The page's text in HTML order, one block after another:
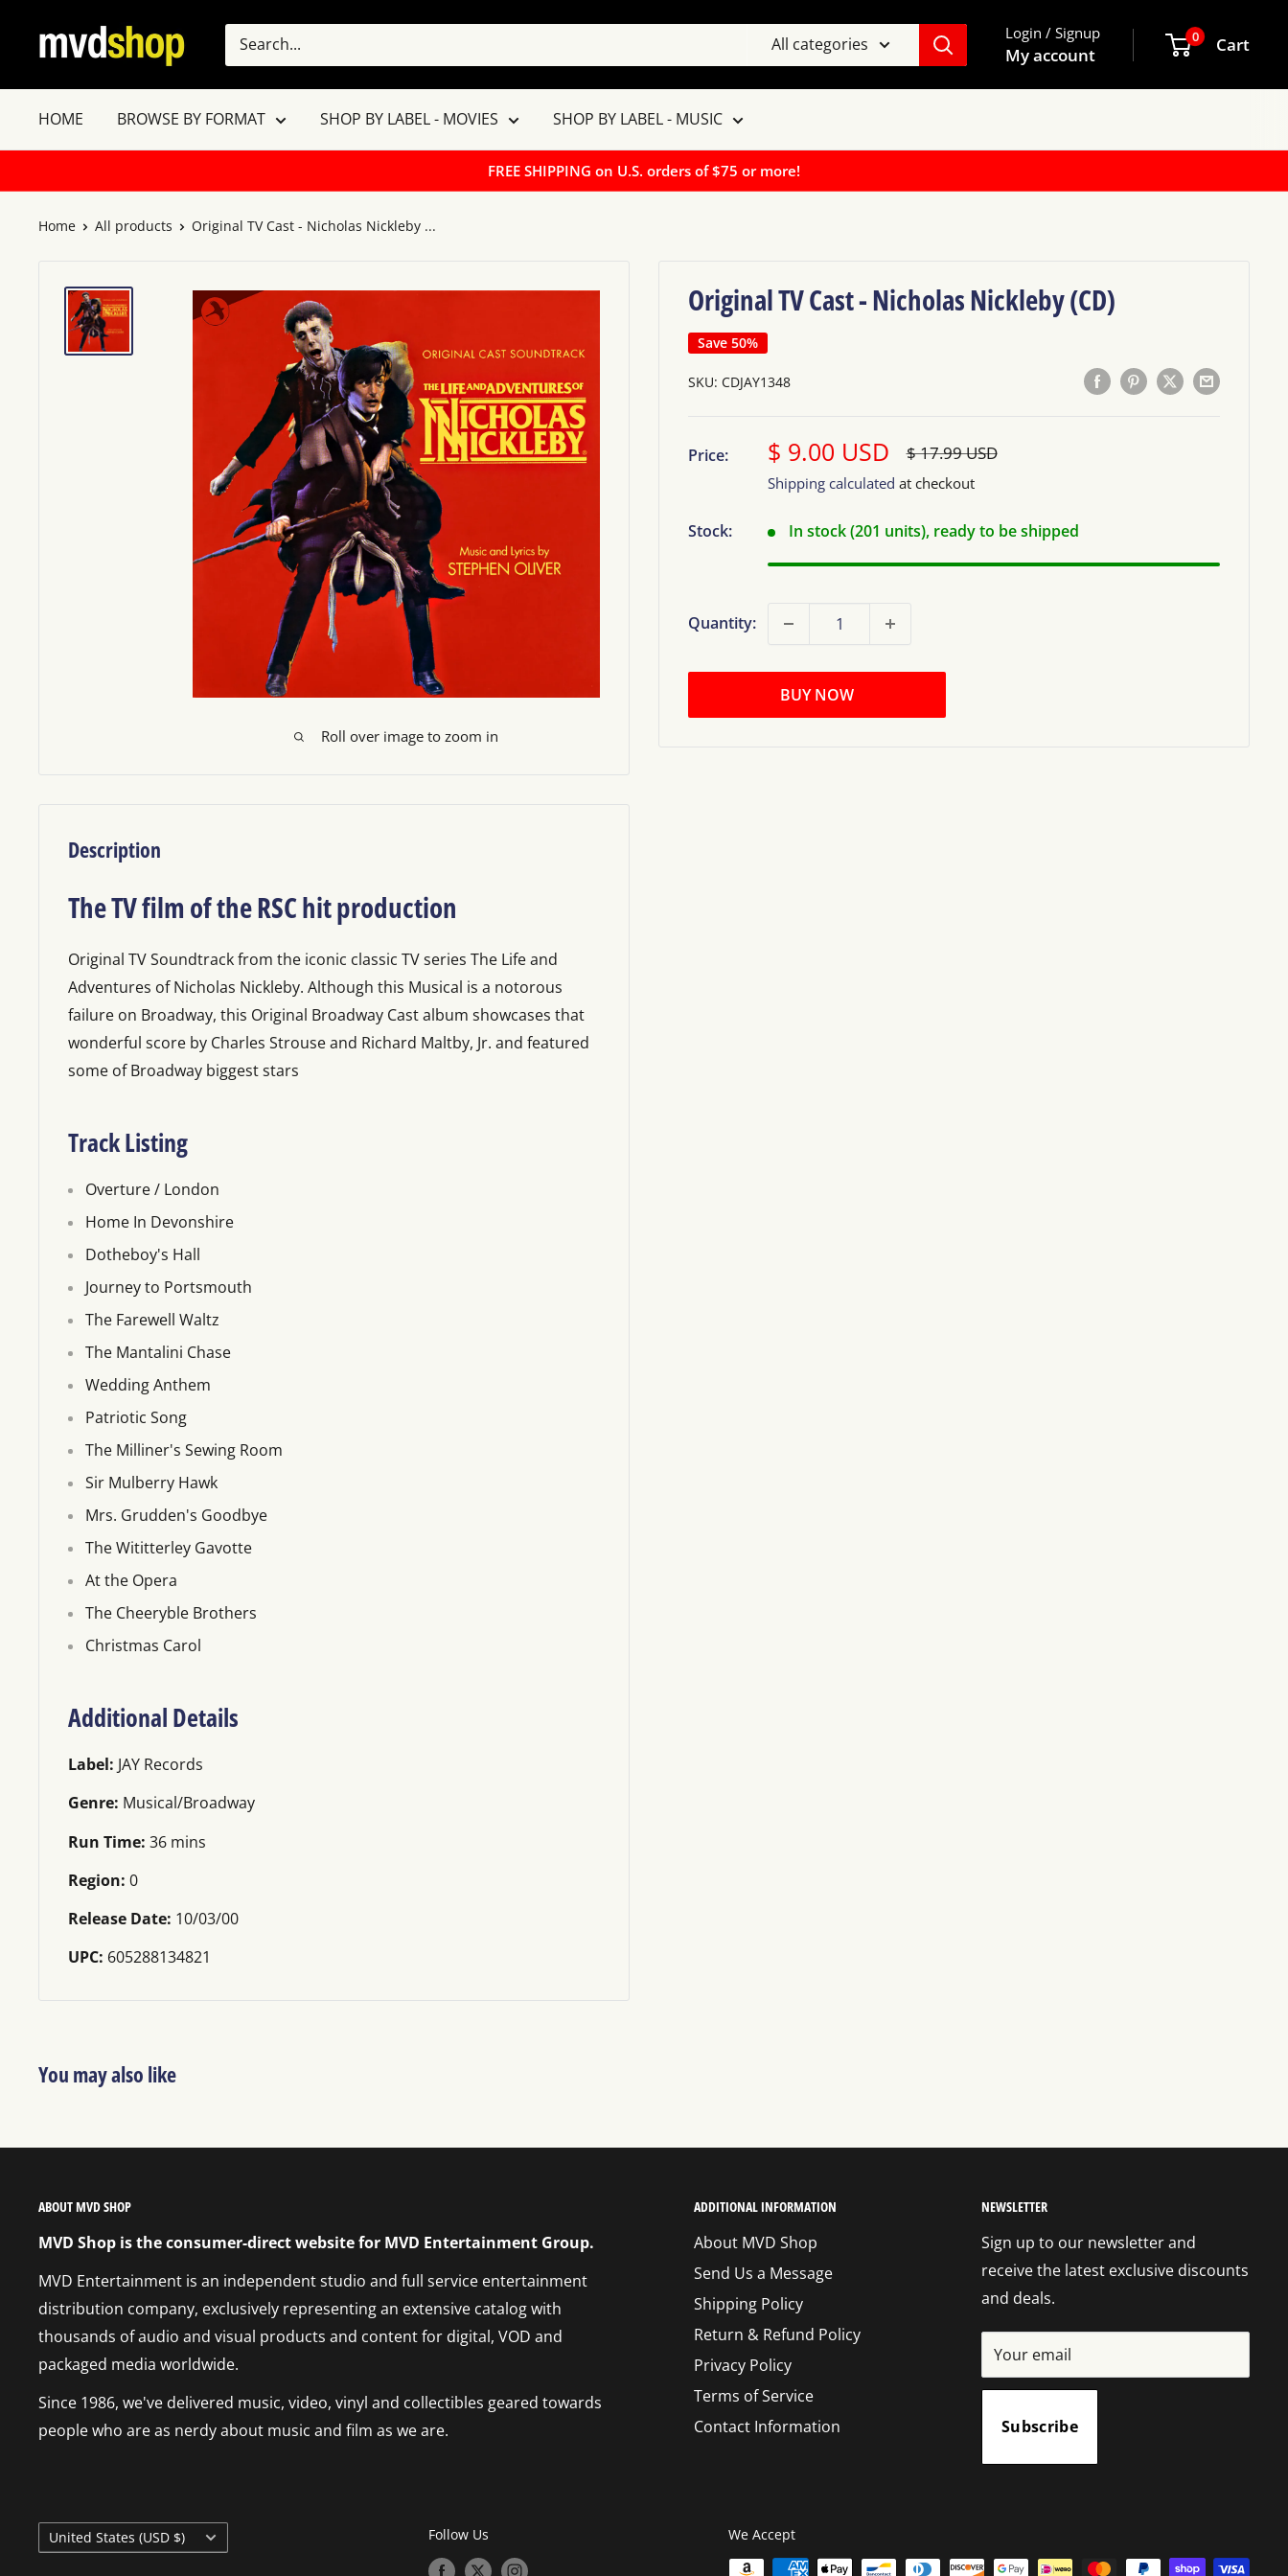
MVD
Shop
All categories
Login / Signup
My account
0 Cart
HOME BROWSE BY FORMAT SHOP BY LABEL - MOVIES SHOP BY LABEL - MUSIC
FREE SHIPPING on U.S. orders of $75 or more!
Home All products Original TV Cast - Nicholas Nickleby ...
Roll over image to zoom in
Original TV Cast - Nicholas Nickleby (CD)
Save 50%
SKU: CDJAY1348
Price: Sale
price
$ 9.00 USD Regular
$ 17.99 USD
Shipping calculated at checkout
Stock: In stock (201 units), ready to be shipped
Quantity:
BUY NOW
Description
The TV film of the RSC hit production
Original TV Soundtrack from the iconic classic TV series The Life and
Adventures of Nicholas Nickleby. Although this Musical is a notorous
failure on Broadway, this Original Broadway Cast album showcases that
wonderful score by Charles Strouse and Richard Maltby, Jr. and featured
some of Broadway biggest stars
Track Listing
Overture / London
Home In Devonshire
Dotheboy's Hall
Journey to Portsmouth
The Farewell Waltz
The Mantalini Chase
Wedding Anthem
Patriotic Song
The Milliner's Sewing Room
Sir Mulberry Hawk
Mrs. Grudden's Goodbye
The Wititterley Gavotte
At the Opera
The Cheeryble Brothers
Christmas Carol
Additional Details
Label: JAY Records
Genre: Musical/Broadway
Run Time: 36 mins
Region: 0
Release Date: 10/03/00
UPC: 605288134821
You may also like
ABOUT MVD SHOP
MVD Shop is the consumer-direct website for MVD Entertainment Group.
MVD Entertainment is an independent studio and full service entertainment
distribution company, exclusively representing an extensive catalog with
thousands of audio and visual products and content for digital, VOD and
packaged media worldwide.
Since 1986, we've delivered music, video, vinyl and collectibles geared towards
people who are as nerdy about music and film as we are.
ADDITIONAL INFORMATION
About MVD Shop
Send Us a Message
Shipping Policy
Return & Refund Policy
Privacy Policy
Terms of Service
Contact Information
NEWSLETTER
Sign up to our newsletter and
receive the latest exclusive discounts
and deals.
Your email
Subscribe
Country/region
United States (USD $) Follow Us We Accept